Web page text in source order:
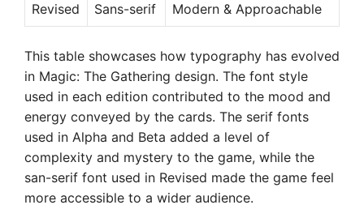
Revised Sans-serif Modern & Approachable
This table showcases how typography has evolved
in Magic: The Gathering design. The font style
used in each edition contributed to the mood and
energy conveyed by the cards. The serif fonts
used in Alpha and Beta added a level of
complexity and mystery to the game, while the
san-serif font used in Revised made the game feel
more accessible to a wider audience.